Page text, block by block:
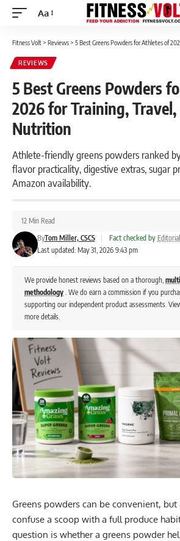
Font
Aa
Fitness Volt> Reviews> 5 Best Greens Powders for Athletes of 2026
REVIEWS
5 Best Greens Powders
2026 for Training,
Nutrition
Athlete-friendly greens powders ranked
flavor practicality, digestive extras, sugar
Amazon availability.
Last updated: May 31, 2026 9:43 pm
ByTom Miller, CSCS Fact checked by
12 Min Read
We provide honest reviews based on a thorough,
methodology . We do earn a commission if you
supporting our independent product assessments.
more details.
Greens powders can be convenient,
confuse a scoop with a full produce
question is whether a greens powder